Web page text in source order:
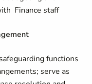
Finance staff
functions
serve as